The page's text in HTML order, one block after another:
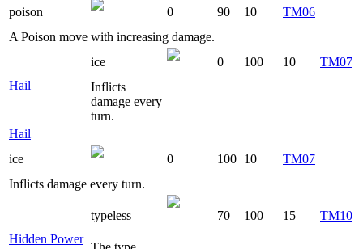
poison
0 90 10
TM06
A Poison move with increasing damage.
Hail
ice 0 100 10
TM07
Inflicts
damage every
turn.
Hail
ice
0 100 10
TM07
Inflicts damage every turn.
Hidden Power
typeless 70 100 15 TM10